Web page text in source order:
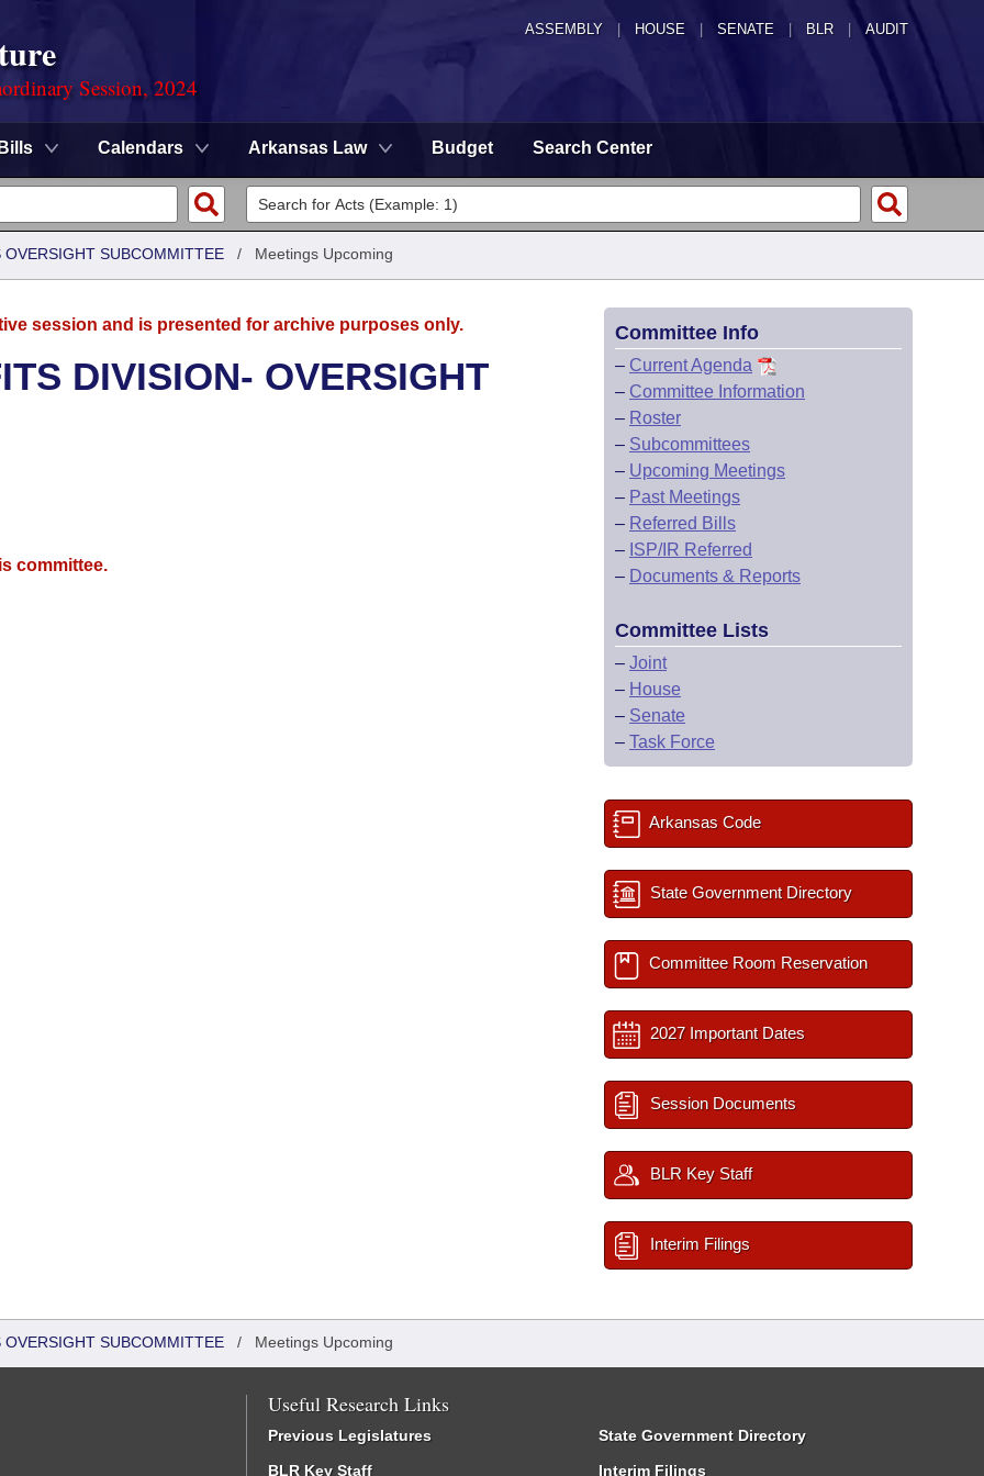
ASSEMBLY HOUSE SENATE | BLR | AUDIT
Session, 2024
Bills Calendars Arkansas Law Budget Search Center
SUBCOMMITTEE / Meetings Upcoming
session and is presented for archive purposes only.
DIVISION- OVERSIGHT
committee.
Committee Info
– Current Agenda
– Committee Information
– Roster
– Subcommittees
– Upcoming Meetings
– Past Meetings
– Referred Bills
– ISP/IR Referred
– Documents & Reports
Committee Lists
– Joint
– House
– Senate
– Task Force
Arkansas Code
State Government Directory
Committee Room Reservation
2027 Important Dates
Session Documents
BLR Key Staff
Interim Filings
SUBCOMMITTEE / Meetings Upcoming
Useful Research Links
Previous Legislatures
BLR Key Staff
State Government Directory
Interim Filings